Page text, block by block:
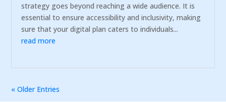
strategy goes beyond reaching a wide audience. It is
essential to ensure accessibility and inclusivity, making
sure that your digital plan caters to individuals...
read more
« Older Entries